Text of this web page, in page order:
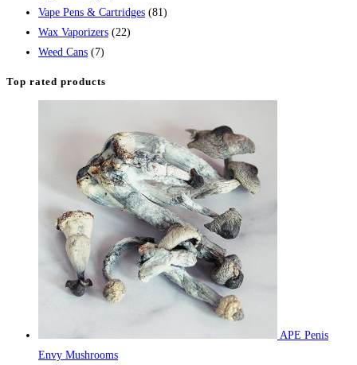
Vape Pens & Cartridges (81)
Wax Vaporizers (22)
Weed Cans (7)
Top rated products
APE Penis
Envy Mushrooms